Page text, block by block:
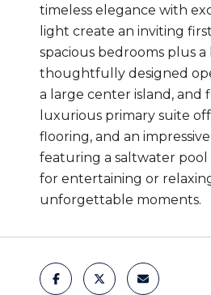
timeless elegance with
light create an inviting
spacious bedrooms plus
thoughtfully designed
a large center island, and
luxurious primary suite
flooring, and an
featuring a saltwater pool
for entertaining or
unforgettable moments.